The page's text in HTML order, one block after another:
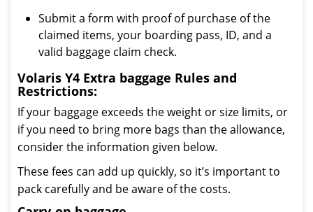
Submit a form with proof of purchase of the
claimed items, your boarding pass, ID, and a
valid baggage claim check.
Volaris Y4 Extra baggage Rules and
Restrictions:
If your baggage exceeds the weight or size limits, or
if you need to bring more bags than the allowance,
consider the information given below.
These fees can add up quickly, so it’s important to
pack carefully and be aware of the costs.